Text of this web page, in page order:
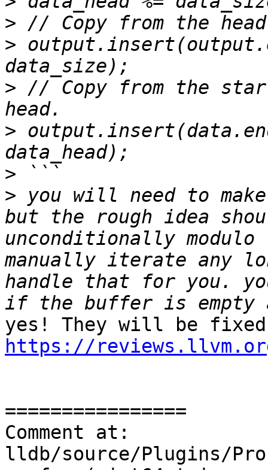
>
>
> // Copy from the
>
>
> you will need to
but the rough idea
unconditionally modulo
manually iterate any
handle that for you.
https://
================
Comment at:
lldb/source/Plugins/